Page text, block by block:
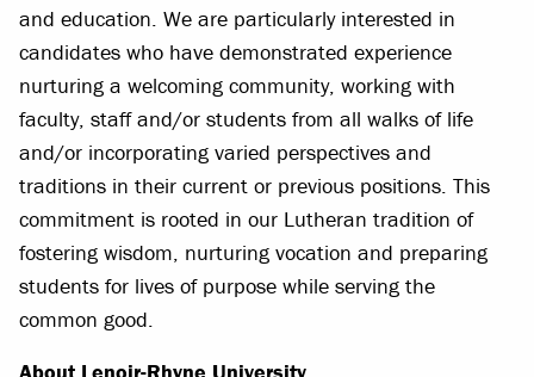
and education. We are particularly interested in
candidates who have demonstrated experience
nurturing a welcoming community, working with
faculty, staff and/or students from all walks of life
and/or incorporating varied perspectives and
traditions in their current or previous positions. This
commitment is rooted in our Lutheran tradition of
fostering wisdom, nurturing vocation and preparing
students for lives of purpose while serving the
common good.
About Lenoir-Rhyne University